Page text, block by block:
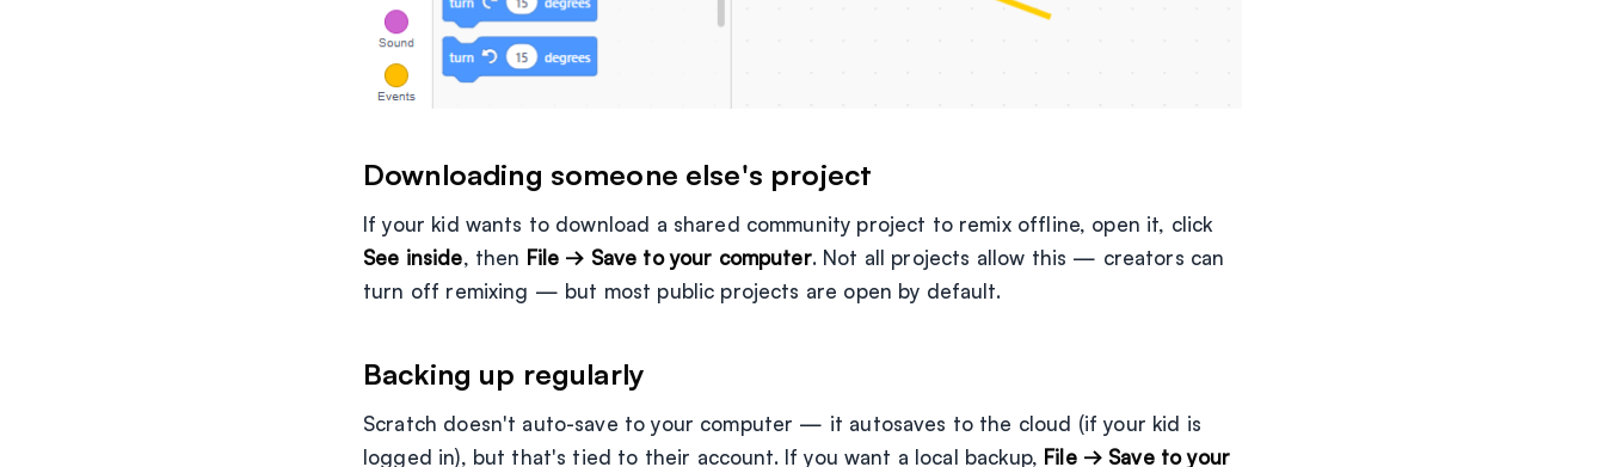
Downloading someone else's project
If your kid wants to download a shared community project to remix offline, open it, click
See inside, then File → Save to your computer. Not all projects allow this — creators can
turn off remixing — but most public projects are open by default.
Backing up regularly
Scratch doesn't auto-save to your computer — it autosaves to the cloud (if your kid is
logged in), but that's tied to their account. If you want a local backup, File → Save to your